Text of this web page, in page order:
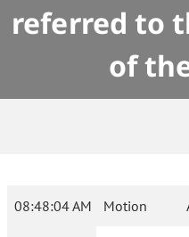
referred to
of
08:48:04 AM Motion